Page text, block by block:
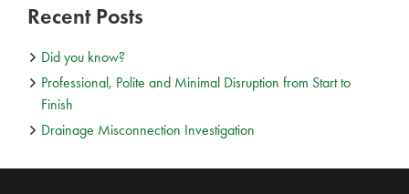
Recent Posts
Did you know?
Professional, Polite and Minimal Disruption from Start to
Finish
Drainage Misconnection Investigation